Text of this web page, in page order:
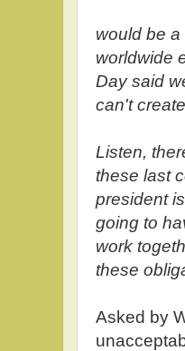
would be
worldwide
Day said
can't
Listen,
these last
president
going to
work
these
Asked by